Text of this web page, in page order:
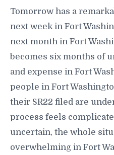
Tomorrow has a
next week in Fort
next month in Fort
becomes six months of
and expense in Fort
people in Fort
their SR22 filed are
process feels
uncertain, the whole
overwhelming in Fort